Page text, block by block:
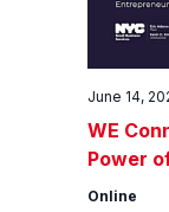
WE
Power
June 14,
Online